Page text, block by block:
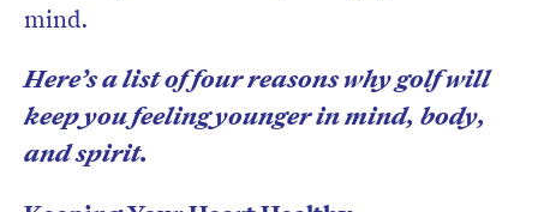
mind.
Here’s a list of four reasons why golf will
keep you feeling younger in mind, body,
and spirit.